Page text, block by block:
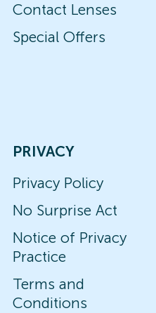
Contact Lenses
Special Offers
PRIVACY
Privacy Policy
No Surprise Act
Notice of Privacy
Practice
Terms and
Conditions